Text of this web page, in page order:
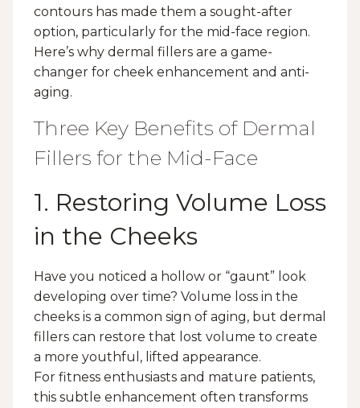
contours has made them a sought-after
option, particularly for the mid-face region.
Here’s why dermal fillers are a game-
changer for cheek enhancement and anti-
aging.
Three Key Benefits of Dermal
Fillers for the Mid-Face
1. Restoring Volume Loss
in the Cheeks
Have you noticed a hollow or “gaunt” look
developing over time? Volume loss in the
cheeks is a common sign of aging, but dermal
fillers can restore that lost volume to create
a more youthful, lifted appearance.
For fitness enthusiasts and mature patients,
this subtle enhancement often transforms